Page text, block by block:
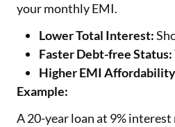
your monthly EMI.
Lower Total Interest:
Faster Debt-free Status:
Higher EMI
Example:
A 20-year loan at 9%